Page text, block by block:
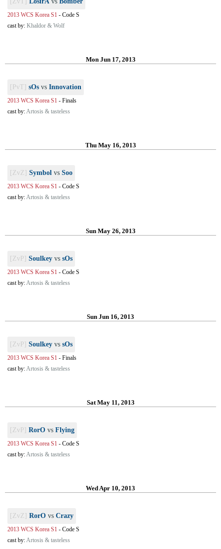
2013 WCS Korea S1 - Code S
cast by: Khaldor & Wolf
Mon Jun 17, 2013
[PvT] sOs vs Innovation
2013 WCS Korea S1 - Finals
cast by:Artosis & tasteless
Thu May 16, 2013
[ZvZ] Symbol vs Soo
2013 WCS Korea S1 - Code S
cast by:Artosis & tasteless
Sun May 26, 2013
[ZvP] Soulkey vs sOs
2013 WCS Korea S1 - Code S
cast by:Artosis & tasteless
Sun Jun 16, 2013
[ZvP] Soulkey vs sOs
2013 WCS Korea S1 - Finals
cast by:Artosis & tasteless
Sat May 11, 2013
[ZvP] RorO vs Flying
2013 WCS Korea S1 - Code S
cast by:Artosis & tasteless
Wed Apr 10, 2013
[ZvZ] RorO vs Crazy
2013 WCS Korea S1 - Code S
cast by:Artosis & tasteless